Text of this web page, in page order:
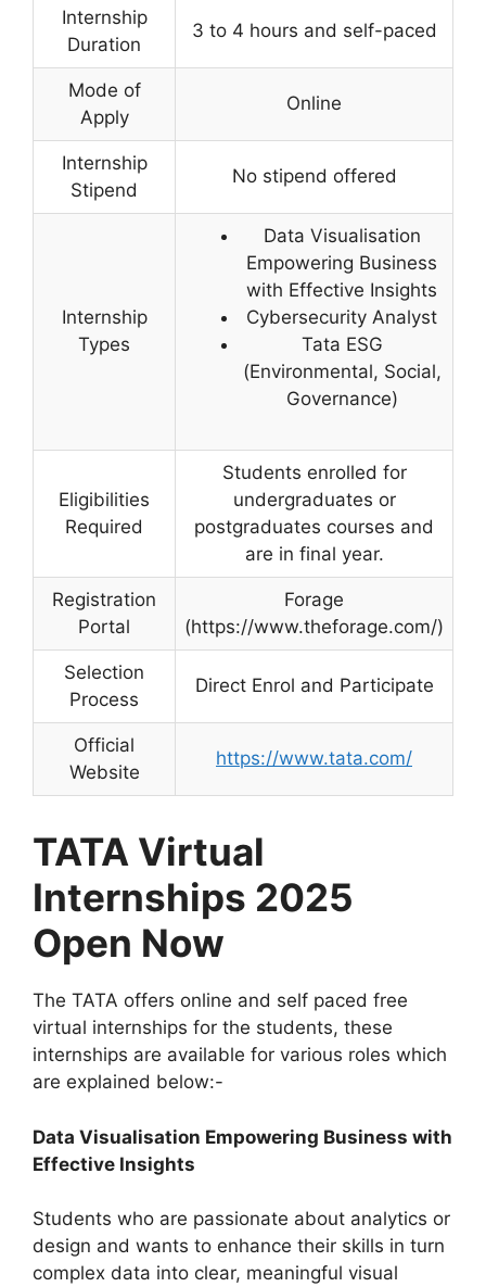
Internship
Duration
3 to 4 hours and self-paced
Mode of
Apply
Online
Internship
Stipend
No stipend offered
Internship
Types
Data Visualisation
Empowering Business
with Effective Insights
Cybersecurity Analyst
Tata ESG
(Environmental, Social,
Governance)
Eligibilities
Required
Students enrolled for
undergraduates or
postgraduates courses and
are in final year.
Registration
Portal
Forage
(https://www.theforage.com/)
Selection
Process
Direct Enrol and Participate
Official
Website
https://www.tata.com/
TATA Virtual
Internships 2025
Open Now
The TATA offers online and self paced free
virtual internships for the students, these
internships are available for various roles which
are explained below:-
Data Visualisation Empowering Business with
Effective Insights
Students who are passionate about analytics or
design and wants to enhance their skills in turn
complex data into clear, meaningful visual